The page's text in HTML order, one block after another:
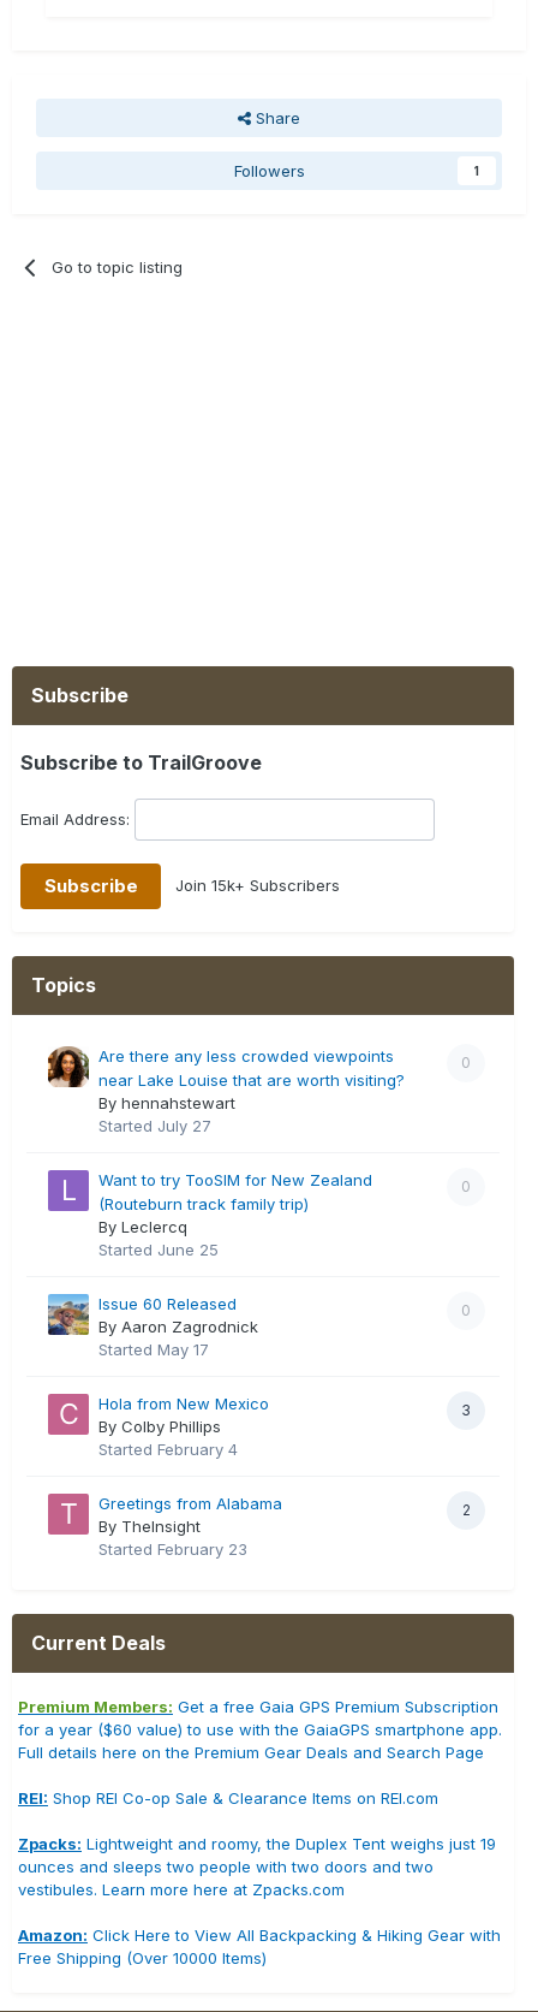
Share
Followers 1
Go to topic listing
Subscribe
Subscribe to TrailGroove
Email Address:
Join 15k+ Subscribers
Topics
0
Are there any less crowded viewpoints
near Lake Louise that are worth visiting?
By hennahstewart
Started July 27
0
Want to try TooSIM for New Zealand
(Routeburn track family trip)
By Leclercq
Started June 25
0
Issue 60 Released
By Aaron Zagrodnick
Started May 17
3
Hola from New Mexico
By Colby Phillips
Started February 4
2
Greetings from Alabama
By TheInsight
Started February 23
Current Deals
Premium Members: Get a free Gaia GPS Premium Subscription
for a year ($60 value) to use with the GaiaGPS smartphone app.
Full details here on the Premium Gear Deals and Search Page
REI: Shop REI Co-op Sale & Clearance Items on REI.com
Zpacks: Lightweight and roomy, the Duplex Tent weighs just 19
ounces and sleeps two people with two doors and two
vestibules. Learn more here at Zpacks.com
Amazon: Click Here to View All Backpacking & Hiking Gear with
Free Shipping (Over 10000 Items)